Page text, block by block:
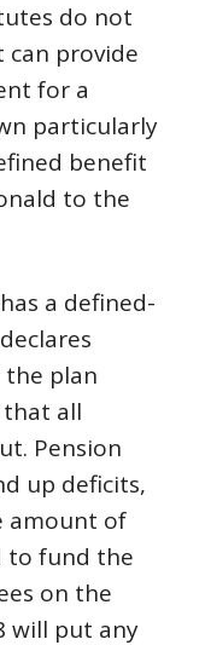
do not
provide
for a
particularly
benefit
to the
a defined-
the plan
that all
Pension
up deficits,
amount of
to fund the
on the
will put any